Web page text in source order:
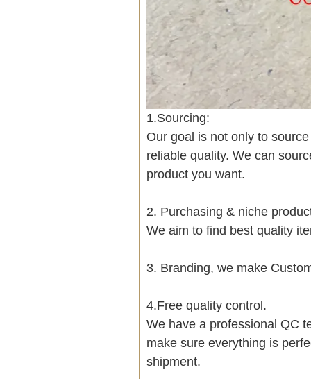
1.Sourcing:
Our goal is not only to
reliable quality. We can
product you want.
2. Purchasing & niche
We aim to find best quality
3. Branding, we make
4.Free quality control.
We have a professional QC
make sure everything is
shipment.